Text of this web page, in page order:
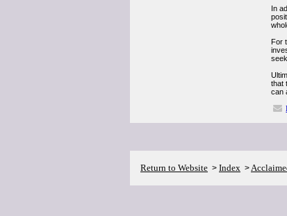
In
For
that
can
Return to Website > Index >